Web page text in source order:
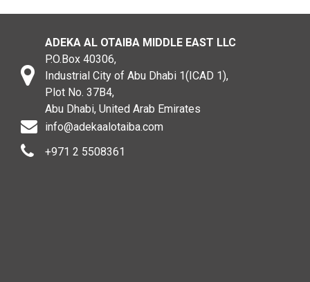
ADEKA AL OTAIBA MIDDLE EAST LLC
P.O.Box 40306,
Industrial City of Abu Dhabi 1(ICAD 1),
Plot No. 37B4,
Abu Dhabi, United Arab Emirates
info@adekaalotaiba.com
+971 2 5508361